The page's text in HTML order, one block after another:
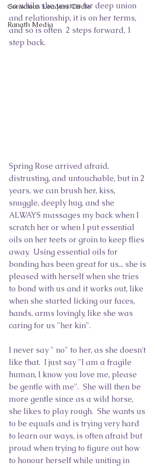
Conscious Leaders Circle
Ranath Media
so while she yearns for deep union
and relationship, it is on her terms,
and so is often  2 steps forward, 1
step back.
Spring Rose arrived afraid,
distrusting, and untouchable, but in 2
years, we can brush her, kiss,
snuggle, deeply hug, and she
ALWAYS massages my back when I
scratch her or when I put essential
oils on her teets or groin to keep flies
away.  Using essential oils for
bonding has been great for us... she is
pleased with herself when she tries
to bond with us and it works out, like
when she started licking our faces,
hands, arms lovingly, like she was
caring for us "her kin".
I never say " no" to her, as she doesn't
like that.  I just say "I am a fragile
human, I know you love me, please
be gentle with me".  She will then be
more gentle since as a wild horse,
she likes to play rough.  She wants us
to be equals and is trying very hard
to learn our ways, is often afraid but
proud when trying to figure out how
to honour herself while uniting in